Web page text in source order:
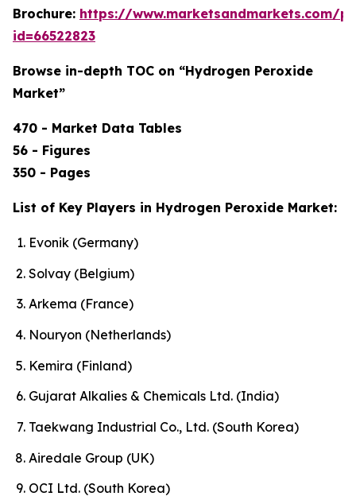
Brochure: https://www.marketsandmarkets.com/
id=66522823
Browse in-depth TOC on “Hydrogen Peroxide
Market”
470 - Market Data Tables
56 - Figures
350 - Pages
List of Key Players in Hydrogen Peroxide Market:
Evonik (Germany)
Solvay (Belgium)
Arkema (France)
Nouryon (Netherlands)
Kemira (Finland)
Gujarat Alkalies & Chemicals Ltd. (India)
Taekwang Industrial Co., Ltd. (South Korea)
Airedale Group (UK)
OCI Ltd. (South Korea)